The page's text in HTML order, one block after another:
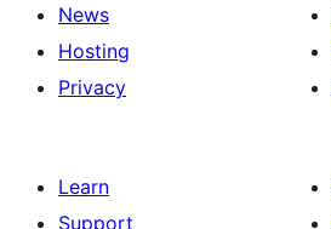
News
Hosting
Privacy
Learn
Support